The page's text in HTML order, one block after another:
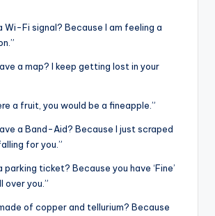
Wi-Fi signal? Because I am feeling a
a map? I keep getting lost in your
a fruit, you would be a fineapple.”
a Band-Aid? Because I just scraped
for you.”
parking ticket? Because you have ‘Fine’
over you.”
of copper and tellurium? Because